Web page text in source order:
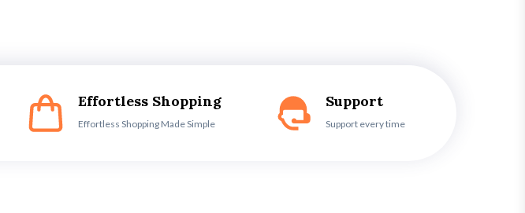
Effortless Shopping
Effortless Shopping Made Simple
Support
Support every time